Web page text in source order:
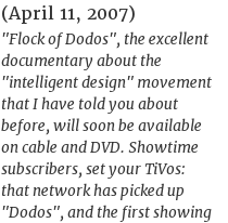
(April 11, 2007)
"Flock of Dodos", the excellent
documentary about the
"intelligent design" movement
that I have told you about
before, will soon be available
on cable and DVD. Showtime
subscribers, set your TiVos:
that network has picked up
"Dodos", and the first showing